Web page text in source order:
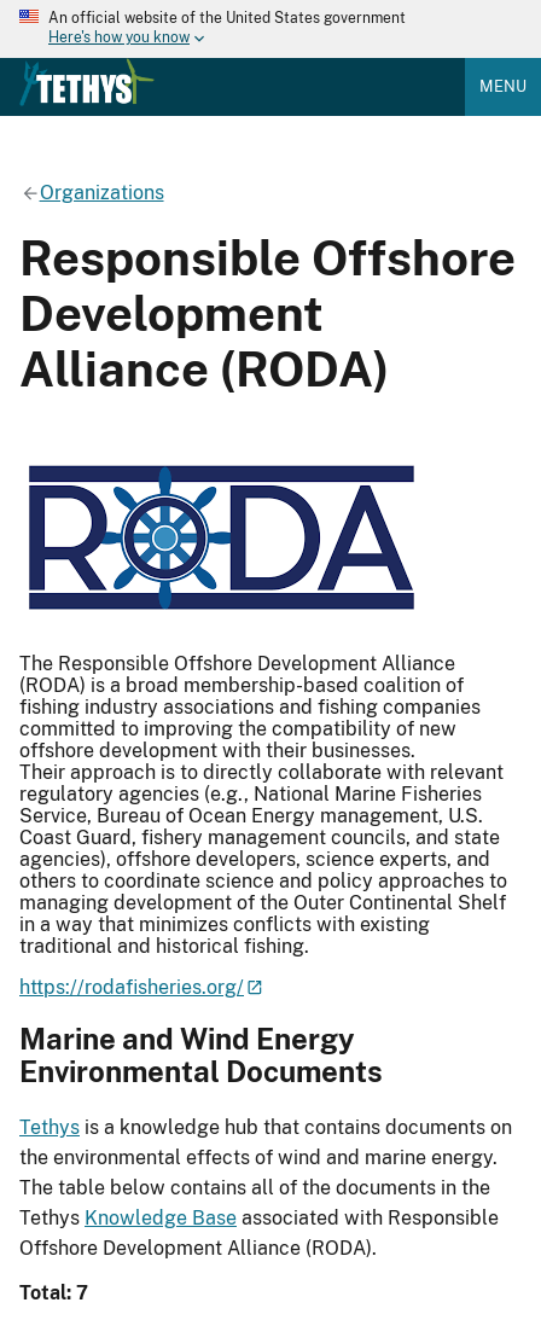
An official website of the United States government
Here's how you know
MENU
Organizations
Responsible Offshore
Development
Alliance (RODA)
The Responsible Offshore Development Alliance
(RODA) is a broad membership-based coalition of
fishing industry associations and fishing companies
committed to improving the compatibility of new
offshore development with their businesses.
Their approach is to directly collaborate with relevant
regulatory agencies (e.g., National Marine Fisheries
Service, Bureau of Ocean Energy management, U.S.
Coast Guard, fishery management councils, and state
agencies), offshore developers, science experts, and
others to coordinate science and policy approaches to
managing development of the Outer Continental Shelf
in a way that minimizes conflicts with existing
traditional and historical fishing.
https://rodafisheries.org/
Marine and Wind Energy
Environmental Documents
Tethys is a knowledge hub that contains documents on
the environmental effects of wind and marine energy.
The table below contains all of the documents in the
Tethys Knowledge Base associated with Responsible
Offshore Development Alliance (RODA).
Total: 7